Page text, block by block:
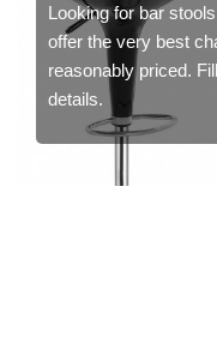
Looking for bar
offer the very best
reasonably priced.
details.